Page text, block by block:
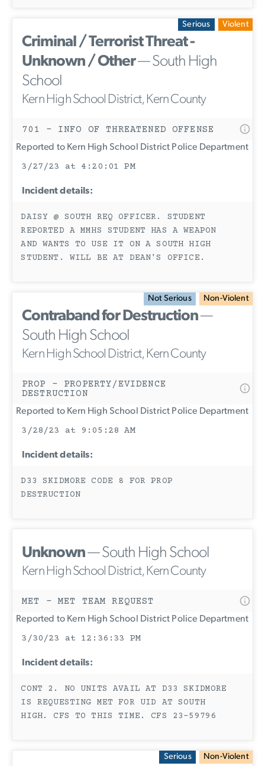
Serious Violent
Criminal / Terrorist Threat -
Unknown / Other— South High
School
Kern High School District, Kern County
701 - INFO OF THREATENED OFFENSE
Reported to Kern High School District Police Department
3/27/23 at 4:20:01 PM
Incident details:
DAISY @ SOUTH REQ OFFICER. STUDENT
REPORTED A MMHS STUDENT HAS A WEAPON
AND WANTS TO USE IT ON A SOUTH HIGH
STUDENT. WILL BE AT DEAN'S OFFICE.
Not Serious Non-Violent
Contraband for Destruction—
South High School
Kern High School District, Kern County
PROP - PROPERTY/EVIDENCE
DESTRUCTION
Reported to Kern High School District Police Department
3/28/23 at 9:05:28 AM
Incident details:
D33 SKIDMORE CODE 8 FOR PROP
DESTRUCTION
Unknown— South High School
Kern High School District, Kern County
MET - MET TEAM REQUEST
Reported to Kern High School District Police Department
3/30/23 at 12:36:33 PM
Incident details:
CONT 2. NO UNITS AVAIL AT D33 SKIDMORE
IS REQUESTING MET FOR UID AT SOUTH
HIGH. CFS TO THIS TIME. CFS 23-59796
Serious Non-Violent